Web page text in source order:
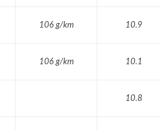
106 g/km 10.9
106 g/km 10.1
10.8